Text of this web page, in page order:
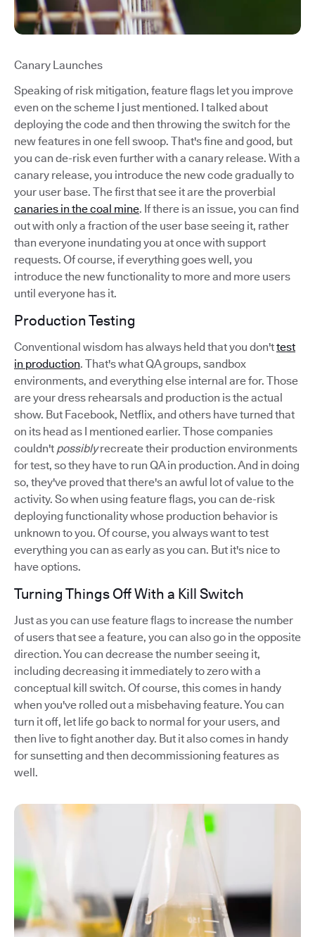
Canary Launches
Speaking of risk mitigation, feature flags let you improve
even on the scheme I just mentioned. I talked about
deploying the code and then throwing the switch for the
new features in one fell swoop. That's fine and good, but
you can de-risk even further with a canary release. With a
canary release, you introduce the new code gradually to
your user base. The first that see it are the proverbial
canaries in the coal mine. If there is an issue, you can find
out with only a fraction of the user base seeing it, rather
than everyone inundating you at once with support
requests. Of course, if everything goes well, you
introduce the new functionality to more and more users
until everyone has it.
Production Testing
Conventional wisdom has always held that you don'ttest
in production. That's what QA groups, sandbox
environments, and everything else internal are for. Those
are your dress rehearsals and production is the actual
show. But Facebook, Netflix, and others have turned that
on its head as I mentioned earlier. Those companies
couldn't possiblyrecreate their production environments
for test, so they have to run QA in production. And in doing
so, they've proved that there's an awful lot of value to the
activity. So when using feature flags, you can de-risk
deploying functionality whose production behavior is
unknown to you. Of course, you always want to test
everything you can as early as you can. But it's nice to
have options.
Turning Things Off With a Kill Switch
Just as you can use feature flags to increase the number
of users that see a feature, you can also go in the opposite
direction. You can decrease the number seeing it,
including decreasing it immediately to zero with a
conceptual kill switch. Of course, this comes in handy
when you've rolled out a misbehaving feature. You can
turn it off, let life go back to normal for your users, and
then live to fight another day. But it also comes in handy
for sunsetting and then decommissioning features as
well.